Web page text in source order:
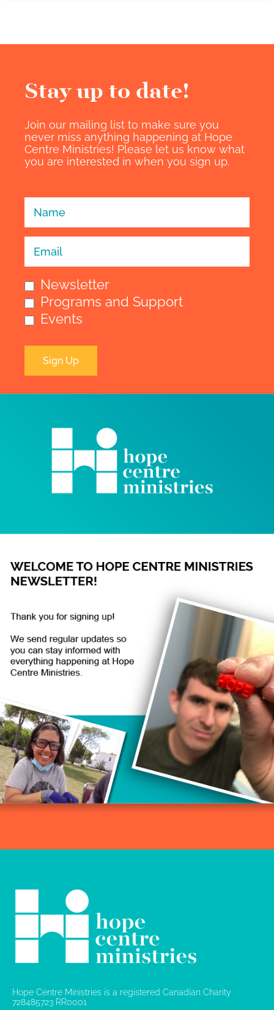
Stay up to date!​
Join our mailing list to make sure you
never miss anything happening at Hope
Centre Ministries! Please let us know what
you are interested in when you sign up.
Individuals
Newsletter
Programs and Support
Events
Sign Up
Hope Centre Ministries is a registered Canadian Charity
728485723 RR0001